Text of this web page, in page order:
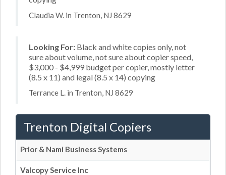
Claudia W. in Trenton, NJ 8629
Looking For: Black and white copies only, not
sure about volume, not sure about copier speed,
$3,000 - $4,999 budget per copier, mostly letter
(8.5 x 11) and legal (8.5 x 14) copying
Terrance L. in Trenton, NJ 8629
Trenton Digital Copiers
Prior & Nami Business Systems
Valcopy Service Inc